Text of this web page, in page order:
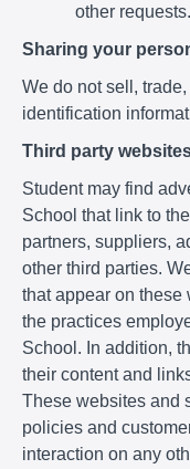
other requests.
Sharing your
We do not sell,
identification
Third party
Student may find
School that link to
partners, suppliers,
other third parties.
that appear on these
the practices
School. In addition,
their content and
These websites and
policies and
interaction on any